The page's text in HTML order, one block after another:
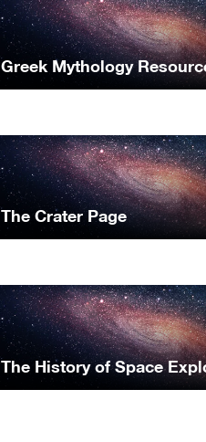
Greek Mythology
The Crater Page
The History of Space